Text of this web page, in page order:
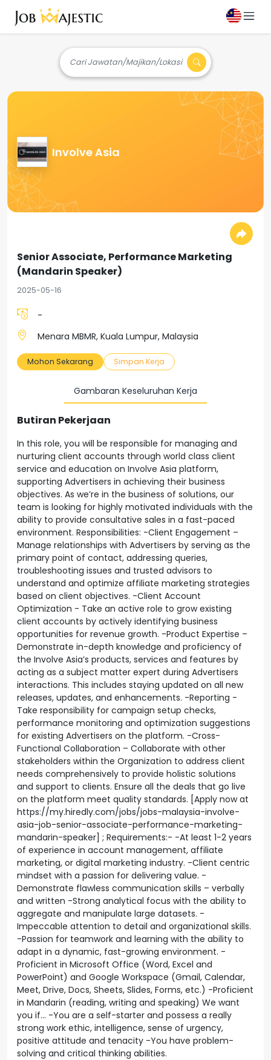
Cari Jawatan/Majikan/Lokasi
Involve Asia
Senior Associate, Performance Marketing
(Mandarin Speaker)
2025-05-16
-
Menara MBMR, Kuala Lumpur, Malaysia
Mohon Sekarang Simpan Kerja
Gambaran Keseluruhan Kerja
Butiran Pekerjaan
In this role, you will be responsible for managing and
nurturing client accounts through world class client
service and education on Involve Asia platform,
supporting Advertisers in achieving their business
objectives. As we’re in the business of solutions, our
team is looking for highly motivated individuals with the
ability to provide consultative sales in a fast-paced
environment. Responsibilities: -Client Engagement –
Manage relationships with Advertisers by serving as the
primary point of contact, addressing queries,
troubleshooting issues and trusted advisors to
understand and optimize affiliate marketing strategies
based on client objectives. -Client Account
Optimization - Take an active role to grow existing
client accounts by actively identifying business
opportunities for revenue growth. -Product Expertise –
Demonstrate in-depth knowledge and proficiency of
the Involve Asia’s products, services and features by
acting as a subject matter expert during Advertisers
interactions. This includes staying updated on all new
releases, updates, and enhancements. -Reporting -
Take responsibility for campaign setup checks,
performance monitoring and optimization suggestions
for existing Advertisers on the platform. -Cross-
Functional Collaboration – Collaborate with other
stakeholders within the Organization to address client
needs comprehensively to provide holistic solutions
and support to clients. Ensure all the deals that go live
on the platform meet quality standards. [Apply now at
https://my.hiredly.com/jobs/jobs-malaysia-involve-
asia-job-senior-associate-performance-marketing-
mandarin-speaker] ; Requirements:- -At least 1-2 years
of experience in account management, affiliate
marketing, or digital marketing industry. -Client centric
mindset with a passion for delivering value. -
Demonstrate flawless communication skills – verbally
and written -Strong analytical focus with the ability to
aggregate and manipulate large datasets. -
Impeccable attention to detail and organizational skills.
-Passion for teamwork and learning with the ability to
adapt in a dynamic, fast-growing environment. -
Proficient in Microsoft Office (Word, Excel and
PowerPoint) and Google Workspace (Gmail, Calendar,
Meet, Drive, Docs, Sheets, Slides, Forms, etc.) -Proficient
in Mandarin (reading, writing and speaking) We want
you if… -You are a self-starter and possess a really
strong work ethic, intelligence, sense of urgency,
positive attitude and tenacity -You have problem-
solving and critical thinking abilities.